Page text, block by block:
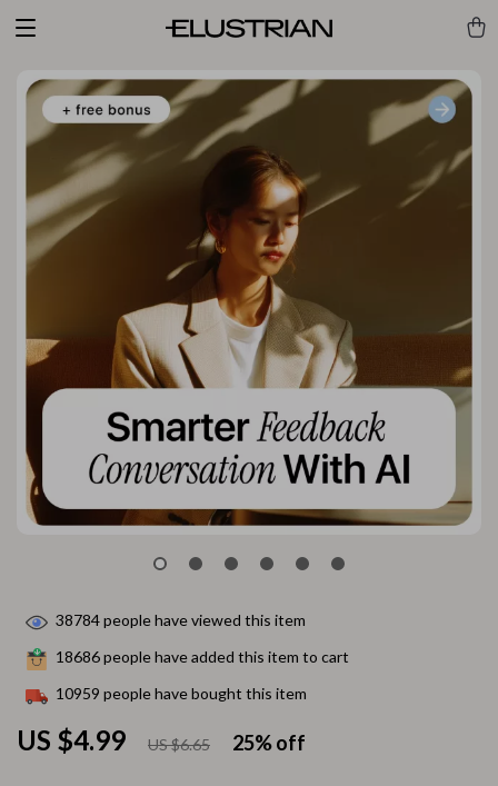
US $4.99 US $6.65 25%off
38784people have viewed this item
18686people have added this item to cart
10959 people have bought this item